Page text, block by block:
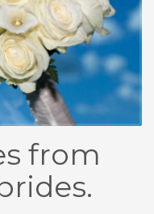
from